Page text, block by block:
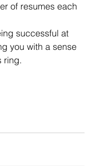
of resumes each
you with a sense
ring.